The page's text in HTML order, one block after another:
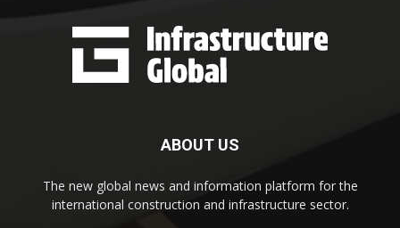
ABOUT US
The new global news and information platform for the
international construction and infrastructure sector.